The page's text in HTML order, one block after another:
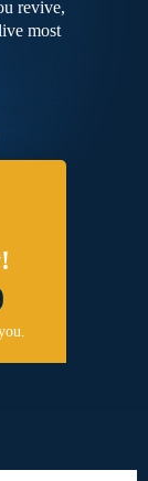
revive,
most